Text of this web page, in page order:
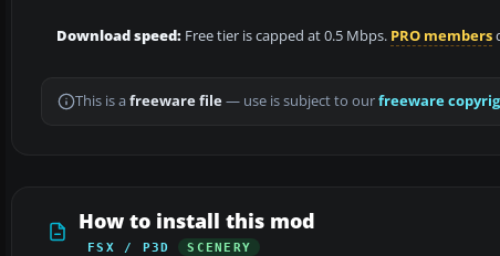
Download speed: Free tier is capped at 0.5 Mbps. PRO members
This is a freeware file— use is subject to ourfreeware
How to install this mod
FSX / P3D SCENERY